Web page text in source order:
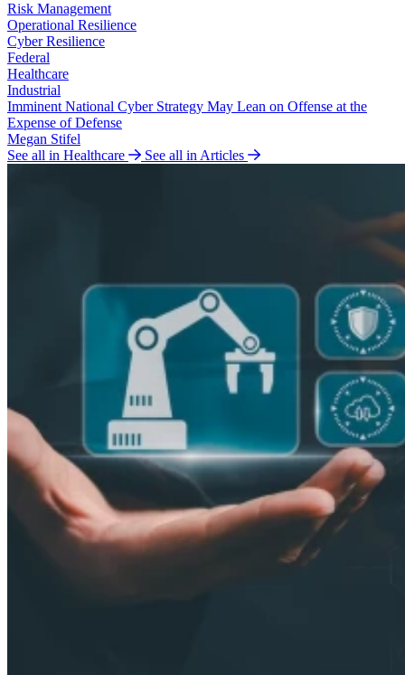
Risk Management
Operational Resilience
Cyber Resilience
Federal
Healthcare
Industrial
Imminent National Cyber Strategy May Lean on Offense at the
Expense of Defense
Megan Stifel
See all in Healthcare
See all in Articles